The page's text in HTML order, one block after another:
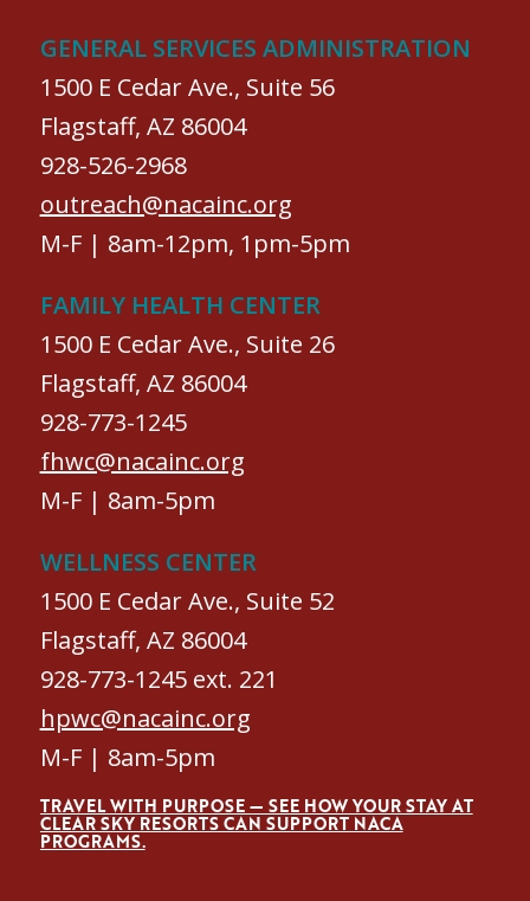
GENERAL SERVICES ADMINISTRATION
1500 E Cedar Ave., Suite 56
Flagstaff, AZ 86004
928-526-2968
outreach@nacainc.org
M-F | 8am-12pm, 1pm-5pm
FAMILY HEALTH CENTER
1500 E Cedar Ave., Suite 26
Flagstaff, AZ 86004
928-773-1245
fhwc@nacainc.org
M-F | 8am-5pm
WELLNESS CENTER
1500 E Cedar Ave., Suite 52
Flagstaff, AZ 86004
928-773-1245 ext. 221
hpwc@nacainc.org
M-F | 8am-5pm
TRAVEL WITH PURPOSE — SEE HOW YOUR STAY AT
CLEAR SKY RESORTS CAN SUPPORT NACA
PROGRAMS.